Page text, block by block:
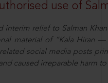
use of
interim relief to Salman
material of “Kala Hiran —
social media posts
caused irreparable harm